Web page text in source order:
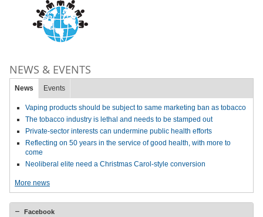
NEWS & EVENTS
News Events
Vaping products should be subject to same marketing ban as tobacco
The tobacco industry is lethal and needs to be stamped out
Private-sector interests can undermine public health efforts
Reflecting on 50 years in the service of good health, with more to
come
Neoliberal elite need a Christmas Carol-style conversion
More news
Facebook